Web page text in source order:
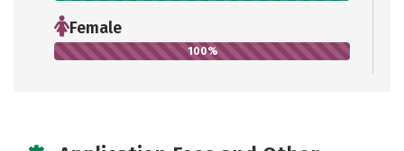
Female
100%